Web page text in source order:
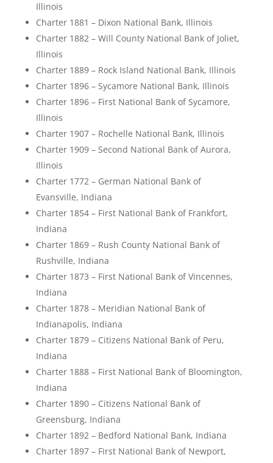
Illinois
Charter 1881 – Dixon National Bank, Illinois
Charter 1882 – Will County National Bank of Joliet,
Illinois
Charter 1889 – Rock Island National Bank, Illinois
Charter 1896 – Sycamore National Bank, Illinois
Charter 1896 – First National Bank of Sycamore,
Illinois
Charter 1907 – Rochelle National Bank, Illinois
Charter 1909 – Second National Bank of Aurora,
Illinois
Charter 1772 – German National Bank of
Evansville, Indiana
Charter 1854 – First National Bank of Frankfort,
Indiana
Charter 1869 – Rush County National Bank of
Rushville, Indiana
Charter 1873 – First National Bank of Vincennes,
Indiana
Charter 1878 – Meridian National Bank of
Indianapolis, Indiana
Charter 1879 – Citizens National Bank of Peru,
Indiana
Charter 1888 – First National Bank of Bloomington,
Indiana
Charter 1890 – Citizens National Bank of
Greensburg, Indiana
Charter 1892 – Bedford National Bank, Indiana
Charter 1897 – First National Bank of Newport,